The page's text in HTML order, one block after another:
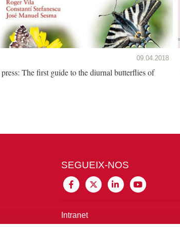
09.04.2018
The first guide to the diurnal butterflies of
SEGUEIX-NOS
Intranet